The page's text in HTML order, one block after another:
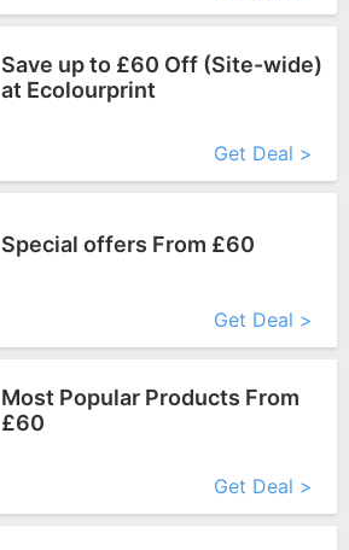
Save up to £60 Off (Site-wide)
at Ecolourprint
Get Deal >
Special offers From £60
Get Deal >
Most Popular Products From
£60
Get Deal >